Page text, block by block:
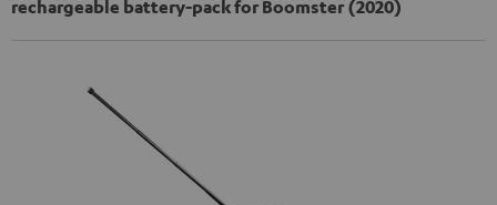
rechargeable battery-pack for Boomster (2020)